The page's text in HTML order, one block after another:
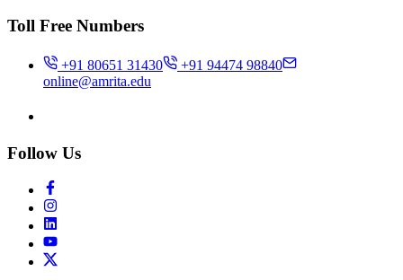
Toll Free Numbers
+91 80651 31430
+91 94474 98840
online@amrita.edu
Follow Us